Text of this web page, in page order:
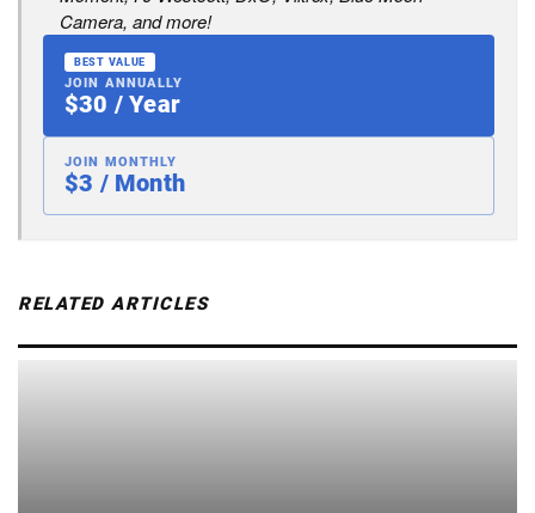
Camera, and more!
BEST VALUE
JOIN ANNUALLY
$30 / Year
JOIN MONTHLY
$3 / Month
RELATED ARTICLES